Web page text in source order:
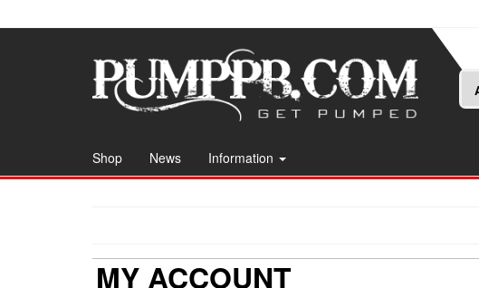
to
Shop News Information
MY ACCOUNT